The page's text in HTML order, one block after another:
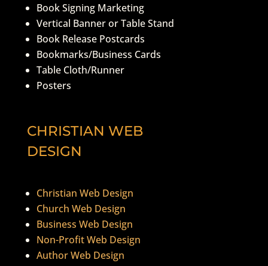
Book Signing Marketing
Vertical Banner or Table Stand
Book Release Postcards
Bookmarks/Business Cards
Table Cloth/Runner
Posters
CHRISTIAN WEB
DESIGN
Christian Web Design
Church Web Design
Business Web Design
Non-Profit Web Design
Author Web Design